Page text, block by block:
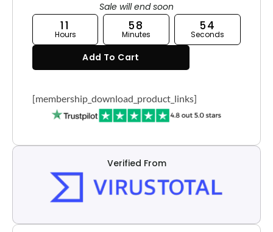
Sale will end soon
11
Hours
58
Minutes
54
Seconds
Add To Cart
[membership_download_product_links]
Verified From